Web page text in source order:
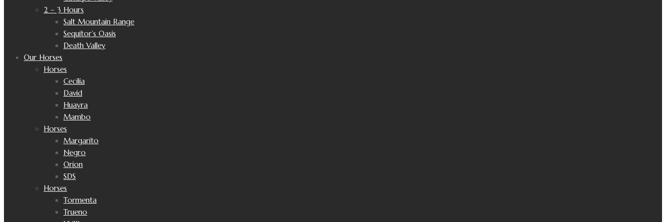
2 – 3 Hours
Salt Mountain Range
Sequitor’s Oasis
Death Valley
Our Horses
Horses
Cecilia
David
Huayra
Mambo
Horses
Margarito
Negro
Orion
SDS
Horses
Tormenta
Trueno